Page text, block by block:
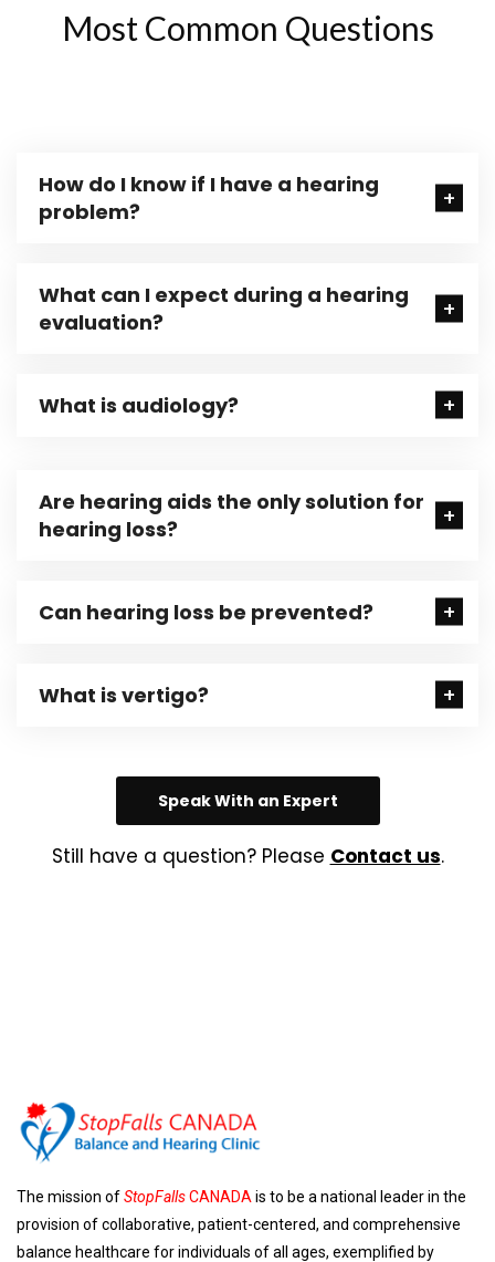
Most Common Questions
How do I know if I have a hearing
problem?
What can I expect during a hearing
evaluation?
What is audiology?
Are hearing aids the only solution for
hearing loss?
Can hearing loss be prevented?
What is vertigo?
Speak With an Expert
Still have a question? Please Contact us.
The mission ofStopFallsCANADA is to be a national leader in the
provision of collaborative, patient-centered, and comprehensive
balance healthcare for individuals of all ages, exemplified by